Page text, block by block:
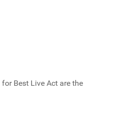
Best Live Act are the